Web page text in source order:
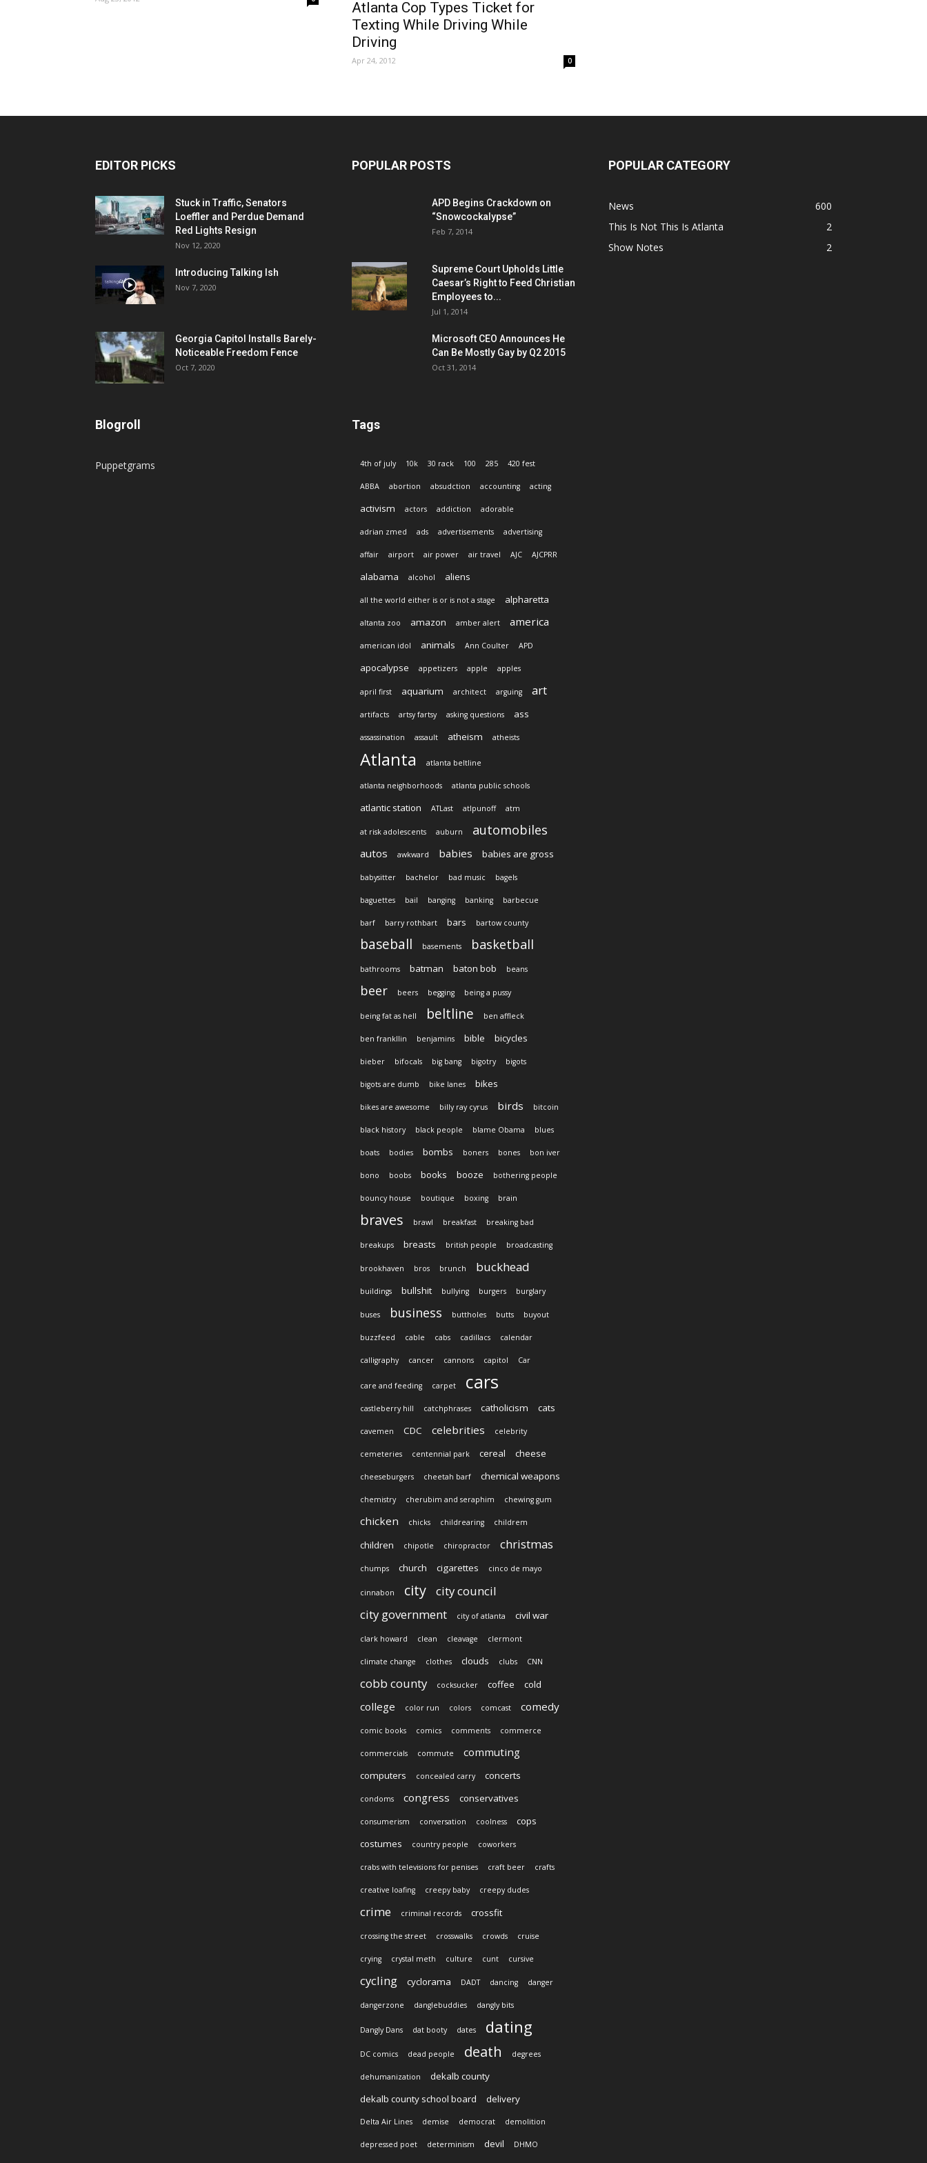
Atlanta Cop Types Ticket for
Texting While Driving While
Driving
Apr 24, 2012 0
EDITOR PICKS
Stuck in Traffic, Senators
Loeffler and Perdue Demand
Red Lights Resign
Nov 12, 2020
Introducing Talking Ish
Nov 7, 2020
Georgia Capitol Installs Barely-
Noticeable Freedom Fence
Oct 7, 2020
Blogroll
Puppetgrams
POPULAR POSTS
APD Begins Crackdown on
“Snowcockalypse”
Feb 7, 2014
Supreme Court Upholds Little
Caesar’s Right to Feed Christian
Employees to...
Jul 1, 2014
Microsoft CEO Announces He
Can Be Mostly Gay by Q2 2015
Oct 31, 2014
Tags
4th of july 10k 30 rack 100 285 420 fest
ABBA abortion absudction accounting acting
activism actors addiction adorable
adrian zmed ads advertisements advertising
affair airport air power air travel AJC AJCPRR
alabama alcohol aliens
all the world either is or is not a stage alpharetta
altanta zoo amazon amber alert america
american idol animals Ann Coulter APD
apocalypse appetizers apple apples
april first aquarium architect arguing art
artifacts artsy fartsy asking questions ass
assassination assault atheism atheists
Atlanta atlanta beltline
atlanta neighborhoods atlanta public schools
atlantic station ATLast atlpunoff atm
at risk adolescents auburn automobiles
autos awkward babies babies are gross
babysitter bachelor bad music bagels
baguettes bail banging banking barbecue
barf barry rothbart bars bartow county
baseball basements basketball
bathrooms batman baton bob beans
beer beers begging being a pussy
being fat as hell beltline ben affleck
ben frankllin benjamins bible bicycles
bieber bifocals big bang bigotry bigots
bigots are dumb bike lanes bikes
bikes are awesome billy ray cyrus birds bitcoin
black history black people blame Obama blues
boats bodies bombs boners bones bon iver
bono boobs books booze bothering people
bouncy house boutique boxing brain
braves brawl breakfast breaking bad
breakups breasts british people broadcasting
brookhaven bros brunch buckhead
buildings bullshit bullying burgers burglary
buses business buttholes butts buyout
buzzfeed cable cabs cadillacs calendar
calligraphy cancer cannons capitol Car
care and feeding carpet cars
castleberry hill catchphrases catholicism cats
cavemen CDC celebrities celebrity
cemeteries centennial park cereal cheese
cheeseburgers cheetah barf chemical weapons
chemistry cherubim and seraphim chewing gum
chicken chicks childrearing childrem
children chipotle chiropractor christmas
chumps church cigarettes cinco de mayo
cinnabon city
city council
city government
city of atlanta civil war
clark howard clean cleavage clermont
climate change clothes clouds clubs CNN
cobb county cocksucker coffee cold
college color run colors comcast comedy
comic books comics comments commerce
commercials commute commuting
computers concealed carry concerts
condoms congress conservatives
consumerism conversation coolness
cops
costumes
country people coworkers
crabs with televisions for penises craft beer crafts
creative loafing creepy baby creepy dudes
crime criminal records crossfit
crossing the street crosswalks crowds cruise
crying crystal meth culture cunt cursive
cycling cyclorama DADT dancing danger
dangerzone danglebuddies dangly bits
Dangly Dans dat booty dates dating
DC comics dead people death degrees
dehumanization
dekalb county
dekalb county school board
delivery
Delta Air Lines demise democrat demolition
depressed poet determinism devil DHMO
POPULAR CATEGORY
News
600
This Is Not This Is Atlanta
2
Show Notes
2